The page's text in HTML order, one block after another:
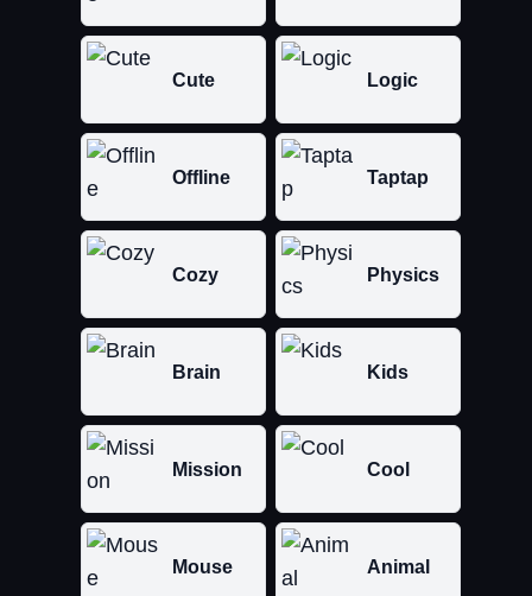
Cute Logic
Offline Taptap
Cozy Physics
Brain Kids
Mission Cool
Mouse Animal